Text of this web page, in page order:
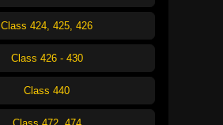
Class 424, 425, 426
Class 426 - 430
Class 440